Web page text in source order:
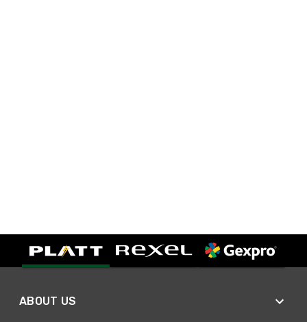
ABOUT US